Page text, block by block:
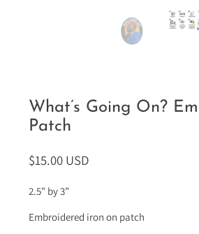
What’s Going On?
Patch
$15.00 USD
2.5” by 3”
Embroidered iron on patch